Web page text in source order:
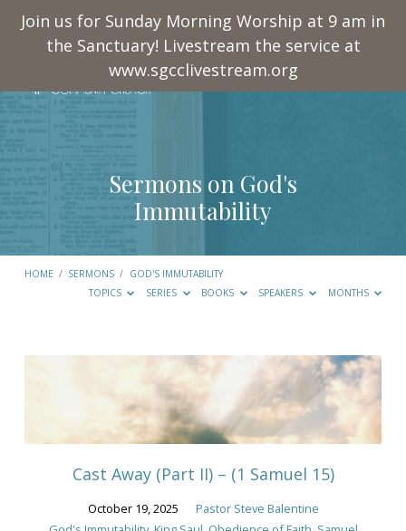
Join us for Sunday Morning Worship at 9 am in
the Sanctuary! Livestream the service at
www.sgcclivestream.org
Sermons on God's
Immutability
HOME / SERMONS / GOD'S IMMUTABILITY
TOPICS
SERIES BOOKS SPEAKERS MONTHS
Sermons
Immutability
Cast Away (Part II) – (1 Samuel 15)
October 19, 2025
Pastor Steve Balentine